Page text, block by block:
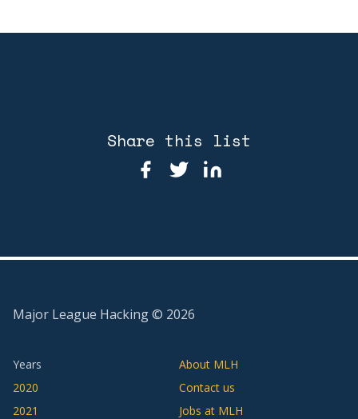
Share this list
Major League Hacking © 2026
Years
2020
2021
About MLH
Contact us
Jobs at MLH